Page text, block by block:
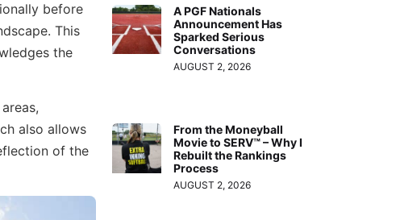
before
This
the
also allows
of the
A PGF Nationals
Announcement Has
Sparked Serious
Conversations
AUGUST 2, 2026
From the Moneyball
Movie to SERV™ – Why I
Rebuilt the Rankings
Process
AUGUST 2, 2026